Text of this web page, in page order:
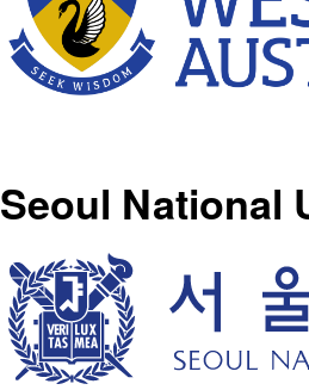
Seoul National